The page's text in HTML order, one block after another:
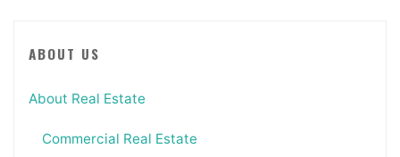
ABOUT US
About Real Estate
Commercial Real Estate